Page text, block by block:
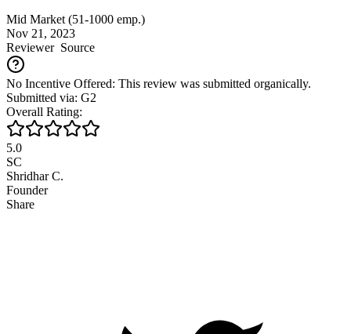
Mid Market (51-1000 emp.)
Nov 21, 2023
ReviewerSource
No Incentive Offered: This review was submitted organically.
Submitted via: G2
Overall Rating:
5.0
SC
Shridhar C.
Founder
Share